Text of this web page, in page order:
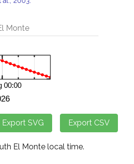
Monte
El Monte local time.